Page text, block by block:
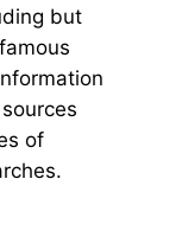
but
of